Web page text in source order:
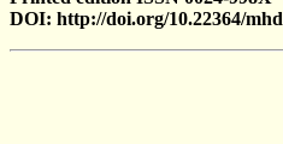
DOI: http://doi.org/10.22364/mhd